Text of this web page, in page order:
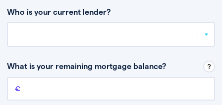
Who is your current lender?
What is your remaining mortgage balance?
Remaining mortgage balance